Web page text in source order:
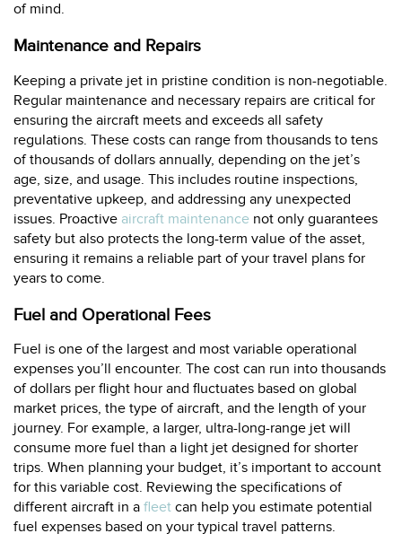
of mind.
Maintenance and Repairs
Keeping a private jet in pristine condition is non-negotiable.
Regular maintenance and necessary repairs are critical for
ensuring the aircraft meets and exceeds all safety
regulations. These costs can range from thousands to tens
of thousands of dollars annually, depending on the jet’s
age, size, and usage. This includes routine inspections,
preventative upkeep, and addressing any unexpected
issues. Proactive aircraft maintenance not only guarantees
safety but also protects the long-term value of the asset,
ensuring it remains a reliable part of your travel plans for
years to come.
Fuel and Operational Fees
Fuel is one of the largest and most variable operational
expenses you’ll encounter. The cost can run into thousands
of dollars per flight hour and fluctuates based on global
market prices, the type of aircraft, and the length of your
journey. For example, a larger, ultra-long-range jet will
consume more fuel than a light jet designed for shorter
trips. When planning your budget, it’s important to account
for this variable cost. Reviewing the specifications of
different aircraft in a fleet can help you estimate potential
fuel expenses based on your typical travel patterns.